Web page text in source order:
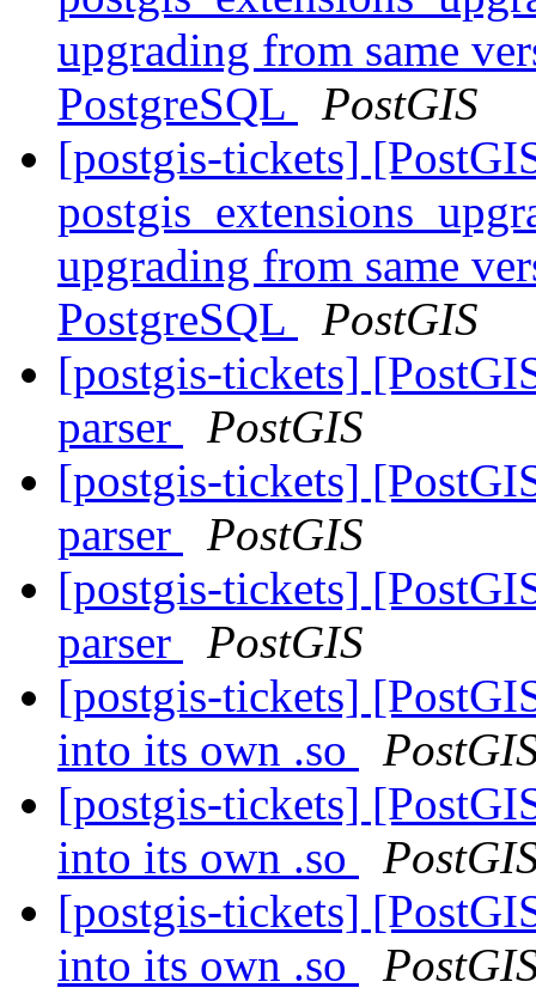
upgrading from same
PostgreSQL
PostGIS
[postgis-tickets]
upgrading from same
PostgreSQL
PostGIS
[postgis-tickets]
parser
PostGIS
[postgis-tickets]
parser
PostGIS
[postgis-tickets]
parser
PostGIS
[postgis-tickets]
into its own .so
[postgis-tickets]
into its own .so
[postgis-tickets]
into its own .so